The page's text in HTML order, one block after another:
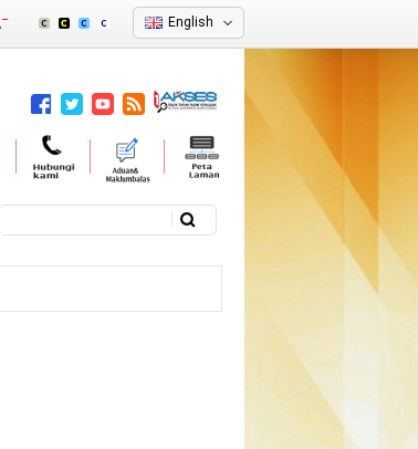
English
Search form